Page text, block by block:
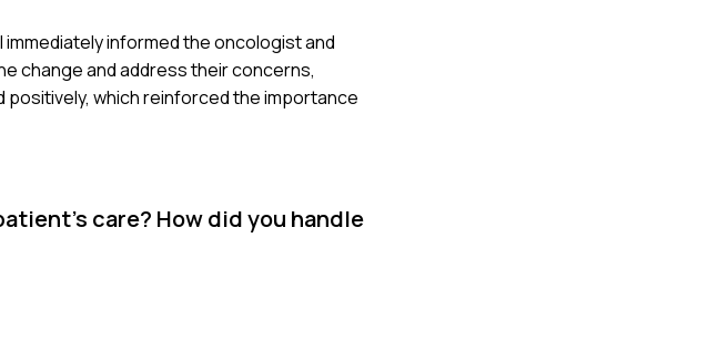
informed the oncologist and
change and address their concerns,
which reinforced the importance
care? How did you handle